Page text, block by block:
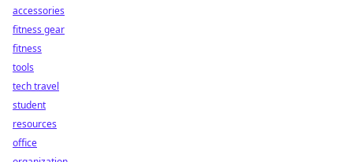
accessories
fitness gear
fitness
tools
tech travel
student
resources
office